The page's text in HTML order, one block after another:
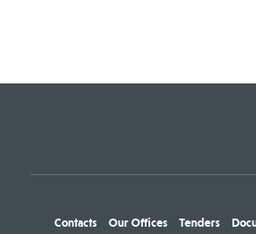
Contacts Our Offices Tenders